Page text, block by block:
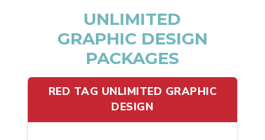
UNLIMITED
GRAPHIC DESIGN
PACKAGES
RED TAG UNLIMITED GRAPHIC
DESIGN